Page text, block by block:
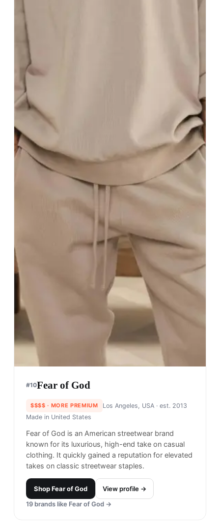
#10Fear of God
$$$$ · MORE PREMIUM Los Angeles, USA· est. 2013
Made in United States
Fear of God is an American streetwear brand
known for its luxurious, high-end take on casual
clothing. It quickly gained a reputation for elevated
takes on classic streetwear staples.
ShopFear of God
View profile →
19 brands like Fear of God →